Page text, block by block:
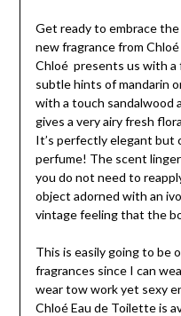
Get ready to embrace
new fragrance from
Chloé presents us with a
subtle hints of mandarin
with a touch sandalwood
gives a very airy fresh
It’s perfectly elegant but
perfume! The scent
you do not need to
object adorned with an
vintage feeling that the
This is easily going to be
fragrances since I can
wear tow work yet sexy
Chloé Eau de Toilette is